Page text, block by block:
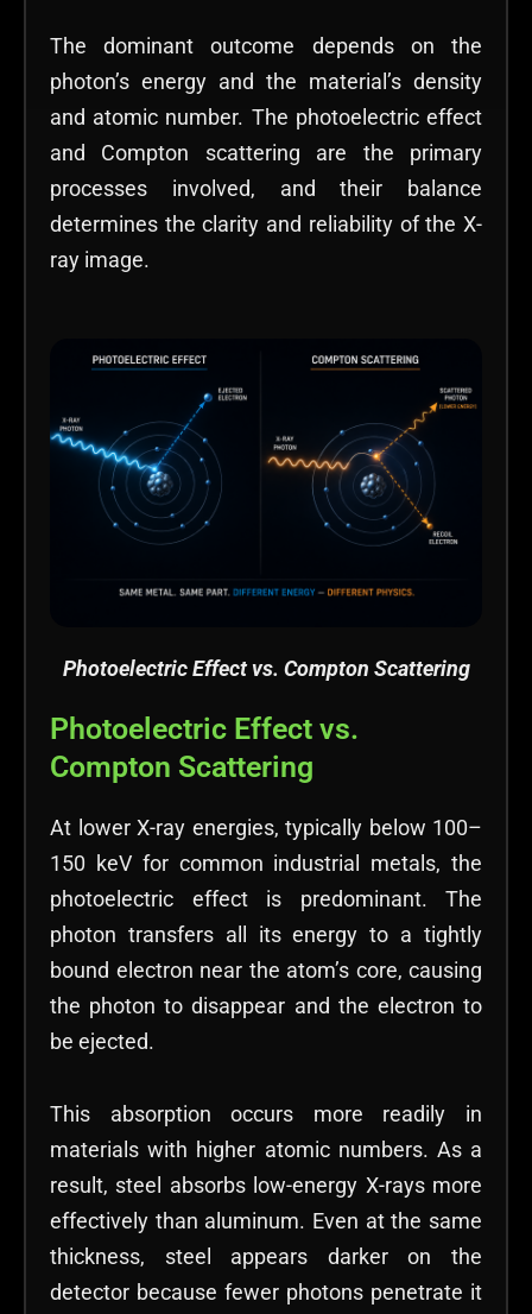
The dominant outcome depends on the
photon’s energy and the material’s density
and atomic number. The photoelectric effect
and Compton scattering are the primary
processes involved, and their balance
determines the clarity and reliability of the X-
ray image.
Photoelectric Effect vs. Compton Scattering
Photoelectric Effect vs.
Compton Scattering
At lower X-ray energies, typically below 100–
150 keV for common industrial metals, the
photoelectric effect is predominant. The
photon transfers all its energy to a tightly
bound electron near the atom’s core, causing
the photon to disappear and the electron to
be ejected.
This absorption occurs more readily in
materials with higher atomic numbers. As a
result, steel absorbs low-energy X-rays more
effectively than aluminum. Even at the same
thickness, steel appears darker on the
detector because fewer photons penetrate it